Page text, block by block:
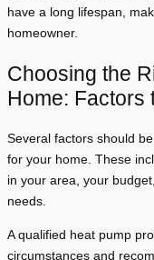
have a long lifespan,
homeowner.
Choosing the
Home: Factors
Several factors should
for your home. These
in your area, your
needs.
A qualified heat pump
circumstances and